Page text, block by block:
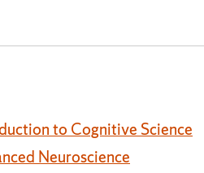
to Cognitive Science
Neuroscience